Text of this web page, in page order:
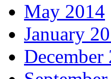
May 2014
January
December